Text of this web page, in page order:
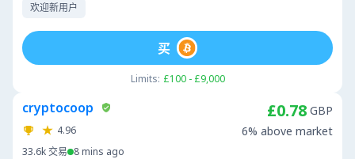
欢迎新用户
Limits: £100 - £9,000
买
cryptocoop
4.96
33.6k交易 8 mins ago
£0.78 GBP
6% above market